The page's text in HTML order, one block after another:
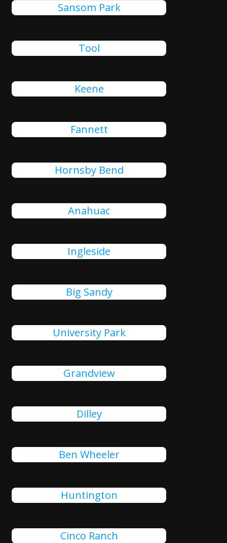
Sansom Park
Tool
Keene
Fannett
Hornsby Bend
Anahuac
Ingleside
Big Sandy
University Park
Grandview
Dilley
Ben Wheeler
Huntington
Cinco Ranch